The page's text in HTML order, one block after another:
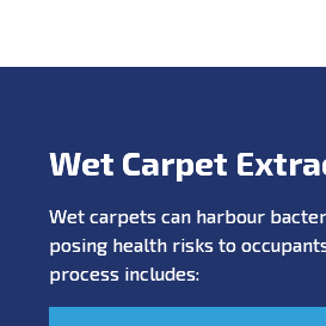
Wet Carpet
Wet carpets can harbour
posing health risks to
process includes: